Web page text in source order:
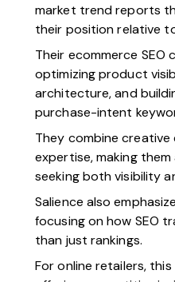
market trend reports
their position relative
Their ecommerce SEO
optimizing product
architecture, and
purchase-intent
They combine
expertise, making
seeking both visibility
Salience also
focusing on how SEO
than just rankings.
For online retailers,